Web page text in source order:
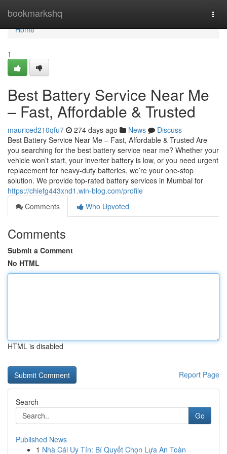
bookmarkshq
Home
Home
1
Best Battery Service Near Me
– Fast, Affordable & Trusted
mauriced210qfu7 274 days ago News
Discuss
Best Battery Service Near Me – Fast, Affordable & Trusted Are
you searching for the best battery service near me? Whether your
vehicle won’t start, your inverter battery is low, or you need urgent
replacement for heavy-duty batteries, we’re your one-stop
solution. We provide top-rated battery services in Mumbai for
https://chiefg443xnd1.win-blog.com/profile
Comments
Who Upvoted
Comments
Submit a Comment
No HTML
HTML is disabled
Report Page
Search
Go
Published News
1 Nhà Cái Uy Tín: Bí Quyết Chọn Lựa An Toàn